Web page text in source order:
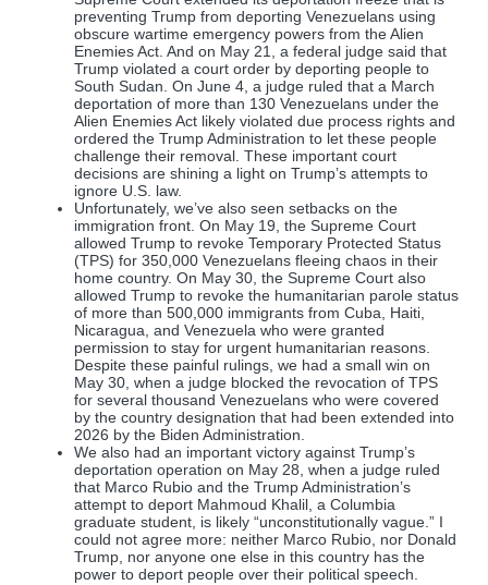
preventing Trump from deporting Venezuelans using
obscure wartime emergency powers from the Alien
Enemies Act. And on May 21, a federal judge said that
Trump violated a court order by deporting people to
South Sudan. On June 4, a judge ruled that a March
deportation of more than 130 Venezuelans under the
Alien Enemies Act likely violated due process rights and
ordered the Trump Administration to let these people
challenge their removal. These important court
decisions are shining a light on Trump’s attempts to
ignore U.S. law.
Unfortunately, we’ve also seen setbacks on the
immigration front. On May 19, the Supreme Court
allowed Trump to revoke Temporary Protected Status
(TPS) for 350,000 Venezuelans fleeing chaos in their
home country. On May 30, the Supreme Court also
allowed Trump to revoke the humanitarian parole status
of more than 500,000 immigrants from Cuba, Haiti,
Nicaragua, and Venezuela who were granted
permission to stay for urgent humanitarian reasons.
Despite these painful rulings, we had a small win on
May 30, when a judge blocked the revocation of TPS
for several thousand Venezuelans who were covered
by the country designation that had been extended into
2026 by the Biden Administration.
We also had an important victory against Trump’s
deportation operation on May 28, when a judge ruled
that Marco Rubio and the Trump Administration’s
attempt to deport Mahmoud Khalil, a Columbia
graduate student, is likely “unconstitutionally vague.” I
could not agree more: neither Marco Rubio, nor Donald
Trump, nor anyone one else in this country has the
power to deport people over their political speech.